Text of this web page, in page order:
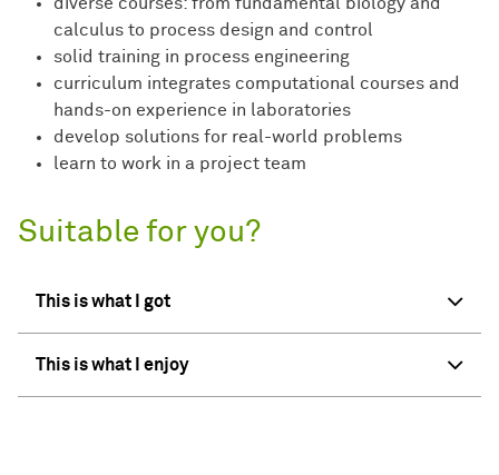
calculus to process design and control
solid training in process engineering
curriculum integrates computational courses and
hands-on experience in laboratories
develop solutions for real-world problems
learn to work in a project team
Suitable for you?
This is what I got
This is what I enjoy